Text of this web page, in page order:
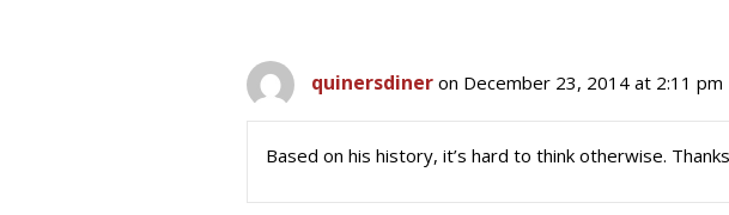
quinersdiner on December 23, 2014 at 2:11 pm
Based on his history, it’s hard to think otherwise.